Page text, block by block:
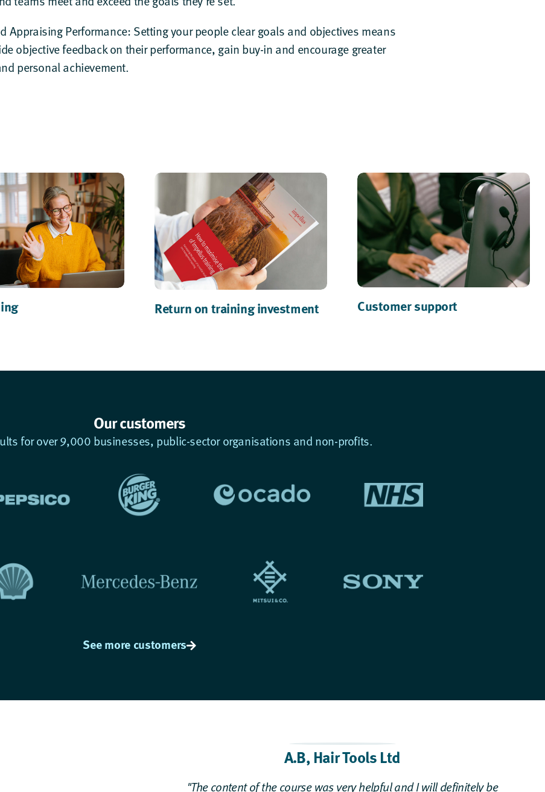
Appraising Performance: Setting your people clear goals and objectives means
objective feedback on their performance, gain buy-in and encourage greater
personal achievement.
Return on training investment Customer support
Our customers
for over 9,000 businesses, public-sector organisations and non-profits.
See more customers
A.B,Hair Tools Ltd
"The content of the course was very helpful and I will definitely be